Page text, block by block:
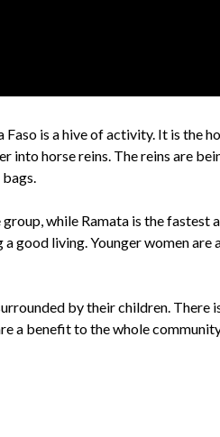
is a hive of activity. It is the
into horse reins. The reins are
while Ramata is the fastest
good living. Younger women are
by their children. There
a benefit to the whole